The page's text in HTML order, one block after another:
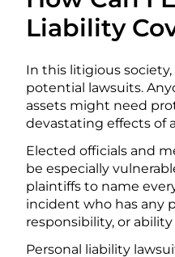
Liability
In this litigious
potential lawsuits.
assets might need
devastating effects of
Elected officials and
be especially
plaintiffs to name
incident who has any
responsibility, or ability
Personal liability